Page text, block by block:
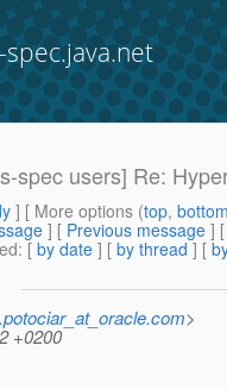
spec users] Re:
] [ More options (top,
] [ Previous message ]
: [ by date ] [ by thread ] [
>
+0200